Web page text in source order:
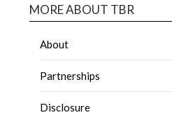
MORE ABOUT TBR
About
Partnerships
Disclosure